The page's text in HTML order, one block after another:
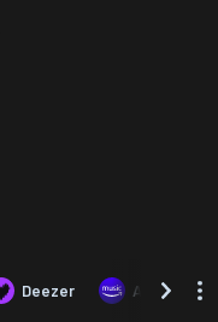
Deezer Amazon